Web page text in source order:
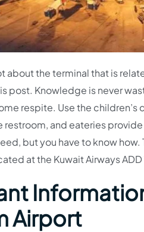
about the terminal that is
post. Knowledge is never
respite. Use the
restroom, and eateries
but you have to know
at the Kuwait Airways
Airport